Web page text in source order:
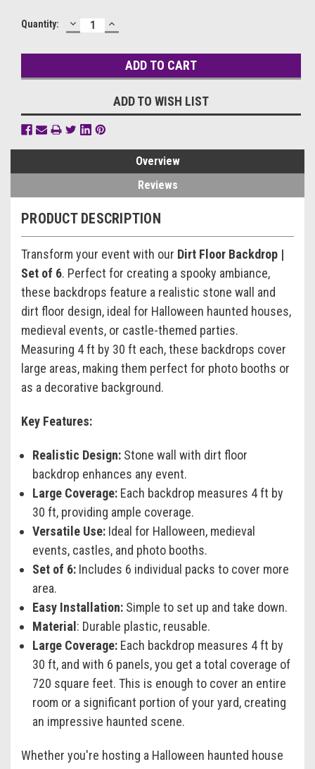
Current
Quantity: DECREASE
QUANTITY:
INCREASE
QUANTITY:
ADD TO WISH LIST
Overview
Reviews
PRODUCT DESCRIPTION
Transform your event with our Dirt Floor Backdrop |
Set of 6. Perfect for creating a spooky ambiance,
these backdrops feature a realistic stone wall and
dirt floor design, ideal for Halloween haunted houses,
medieval events, or castle-themed parties.
Measuring 4 ft by 30 ft each, these backdrops cover
large areas, making them perfect for photo booths or
as a decorative background.
Key Features:
Realistic Design: Stone wall with dirt floor
backdrop enhances any event.
Large Coverage: Each backdrop measures 4 ft by
30 ft, providing ample coverage.
Versatile Use: Ideal for Halloween, medieval
events, castles, and photo booths.
Set of 6: Includes 6 individual packs to cover more
area.
Easy Installation: Simple to set up and take down.
Material : Durable plastic, reusable.
Large Coverage: Each backdrop measures 4 ft by
30 ft, and with 6 panels, you get a total coverage of
720 square feet. This is enough to cover an entire
room or a significant portion of your yard, creating
an impressive haunted scene.
Whether you're hosting a Halloween haunted house